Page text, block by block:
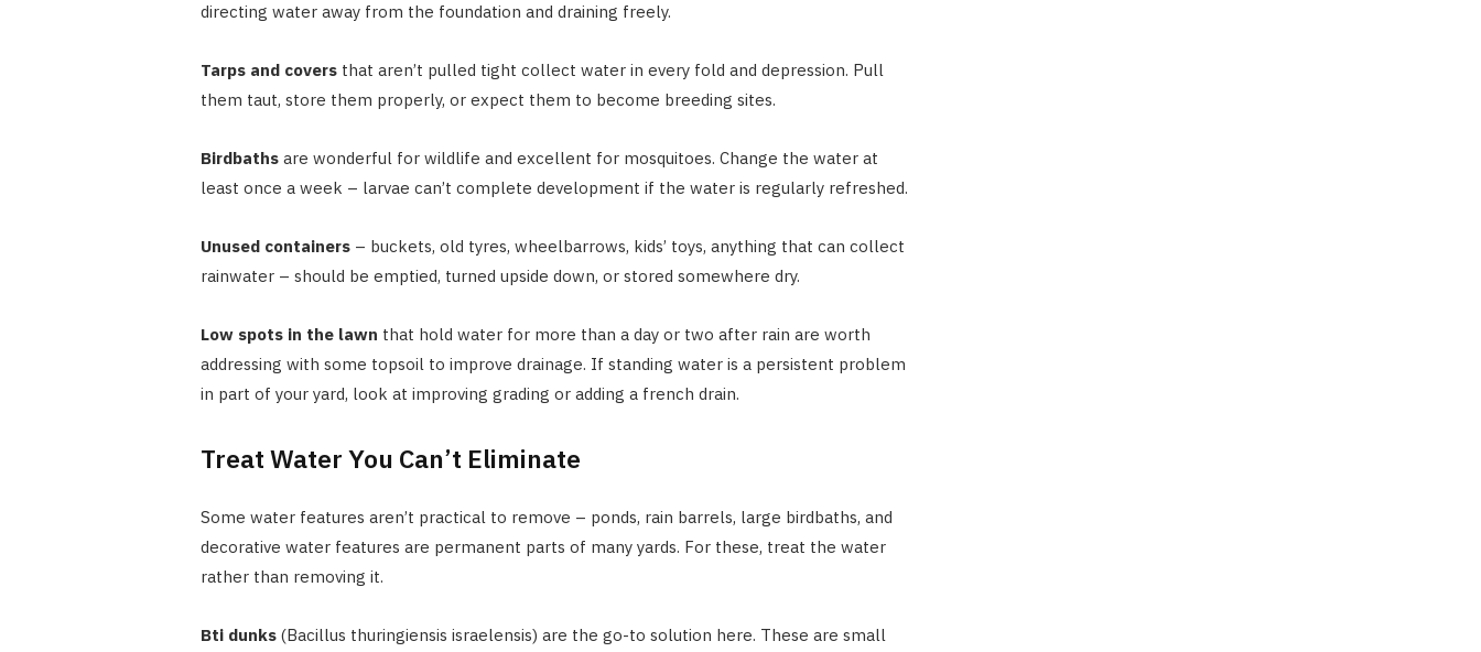
directing water away from the foundation and draining freely.
Tarps and coversthat aren’t pulled tight collect water in every fold and depression. Pull
them taut, store them properly, or expect them to become breeding sites.
Birdbathsare wonderful for wildlife and excellent for mosquitoes. Change the water at
least once a week – larvae can’t complete development if the water is regularly refreshed.
Unused containers– buckets, old tyres, wheelbarrows, kids’ toys, anything that can collect
rainwater – should be emptied, turned upside down, or stored somewhere dry.
Low spots in the lawn that hold water for more than a day or two after rain are worth
addressing with some topsoil to improve drainage. If standing water is a persistent problem
in part of your yard, look at improving grading or adding a french drain.
Treat Water You Can’t Eliminate
Some water features aren’t practical to remove – ponds, rain barrels, large birdbaths, and
decorative water features are permanent parts of many yards. For these, treat the water
rather than removing it.
Bti dunks(Bacillus thuringiensis israelensis) are the go-to solution here. These are small